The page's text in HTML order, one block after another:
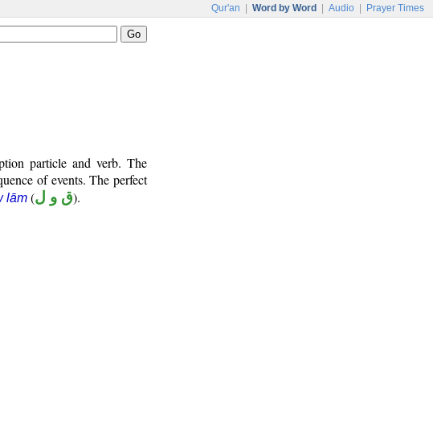
Qur'an Word by Word Audio Prayer Times
particle and verb. The
of events. The perfect
lām (ق و ل).